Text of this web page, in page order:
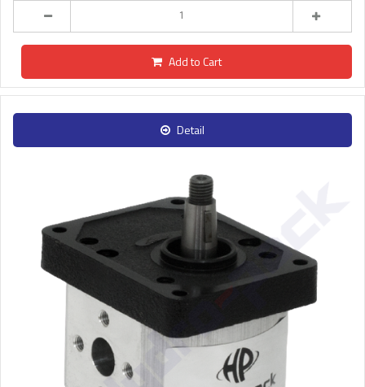
Add to Cart
Detail